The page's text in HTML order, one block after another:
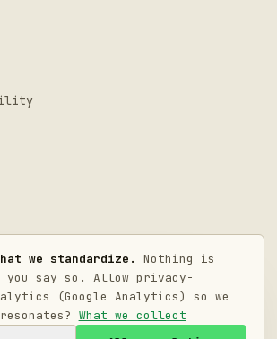
Working Group. Code under
we standardize.
Nothing is
say so. Allow privacy-
(Google Analytics) so we
What we collect